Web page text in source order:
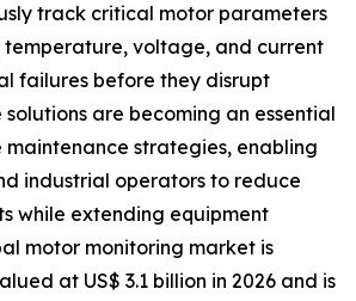
track critical motor parameters
temperature, voltage, and current
failures before they disrupt
solutions are becoming an essential
strategies, enabling
industrial operators to reduce
while extending equipment
motor monitoring market is
at US$ 3.1 billion in 2026 and is